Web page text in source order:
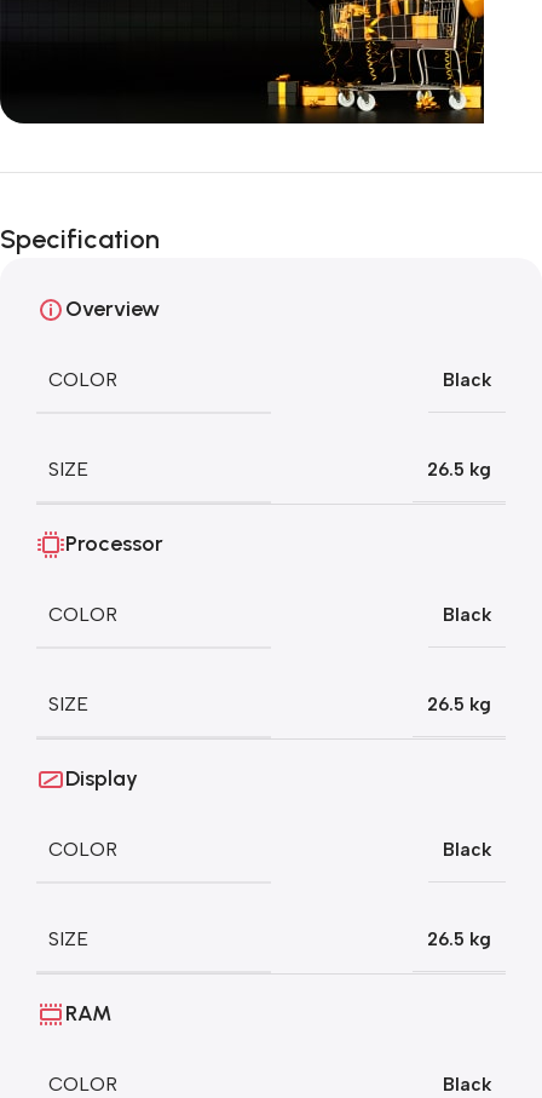
Unbeatable offers
Blowout!
Specification
Overview
COLOR Black
SIZE 26.5 kg
Processor
COLOR Black
SIZE 26.5 kg
Display
COLOR Black
SIZE 26.5 kg
RAM
COLOR Black